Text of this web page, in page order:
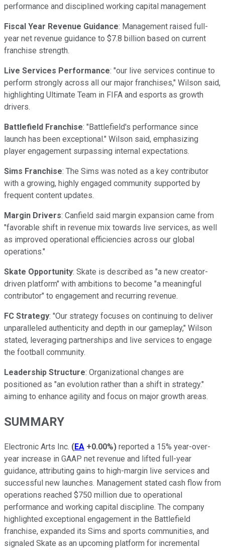
performance and disciplined working capital management
Fiscal Year Revenue Guidance: Management raised full-
year net revenue guidance to $7.8 billion based on current
franchise strength.
Live Services Performance: "our live services continue to
perform strongly across all our major franchises," Wilson said,
highlighting Ultimate Team in FIFA and esports as growth
drivers.
Battlefield Franchise: "Battlefield's performance since
launch has been exceptional." Wilson said, emphasizing
player engagement surpassing internal expectations.
Sims Franchise: The Sims was noted as a key contributor
with a growing, highly engaged community supported by
frequent content updates.
Margin Drivers: Canfield said margin expansion came from
"favorable shift in revenue mix towards live services, as well
as improved operational efficiencies across our global
operations."
Skate Opportunity: Skate is described as "a new creator-
driven platform" with ambitions to become "a meaningful
contributor" to engagement and recurring revenue.
FC Strategy: "Our strategy focuses on continuing to deliver
unparalleled authenticity and depth in our gameplay," Wilson
stated, leveraging partnerships and live services to engage
the football community.
Leadership Structure: Organizational changes are
positioned as "an evolution rather than a shift in strategy."
aiming to enhance agility and focus on major growth areas.
SUMMARY
Electronic Arts Inc. (EA +0.00%) reported a 15% year-over-
year increase in GAAP net revenue and lifted full-year
guidance, attributing gains to high-margin live services and
successful new launches. Management stated cash flow from
operations reached $750 million due to operational
performance and working capital discipline. The company
highlighted exceptional engagement in the Battlefield
franchise, expanded its Sims and sports communities, and
signaled Skate as an upcoming platform for incremental